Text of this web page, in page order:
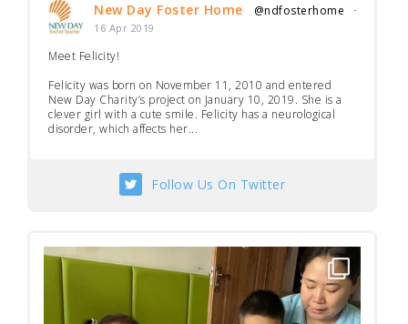
New Day Foster Home @ndfosterhome ·
16 Apr 2019
Meet Felicity!
Felicity was born on November 11, 2010 and entered
New Day Charity’s project on January 10, 2019. She is a
clever girl with a cute smile. Felicity has a neurological
disorder, which affects her...
Follow Us On Twitter